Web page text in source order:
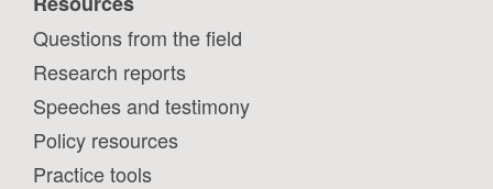
Questions from the field
Research reports
Speeches and testimony
Policy resources
Practice tools